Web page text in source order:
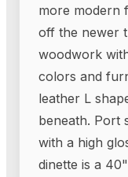
more modern
off the newer
woodwork
colors and
leather L
beneath. Port
with a high
dinette is a